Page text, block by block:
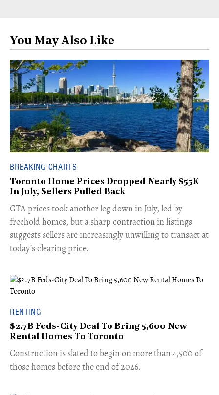
You May Also Like
BREAKING CHARTS
Toronto Home Prices Dropped Nearly $55K
In July, Sellers Pulled Back
​GTA prices took another leg down in July, led by
freehold homes, but a sharp contraction in listings
suggests sellers are increasingly unwilling to transact at
today’s clearing price.
RENTING
$2.7B Feds-City Deal To Bring 5,600 New
Rental Homes To Toronto
​Construction is slated to begin on more than 4,500 of
those homes before the end of 2026.